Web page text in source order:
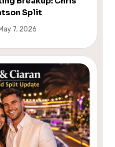
Split
May 7, 2026